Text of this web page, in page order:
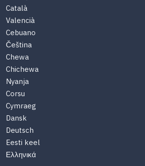
Català
Valencià
Cebuano
Čeština
Chewa
Chichewa
Nyanja
Corsu
Cymraeg
Dansk
Deutsch
Eesti keel
Ελληνικά